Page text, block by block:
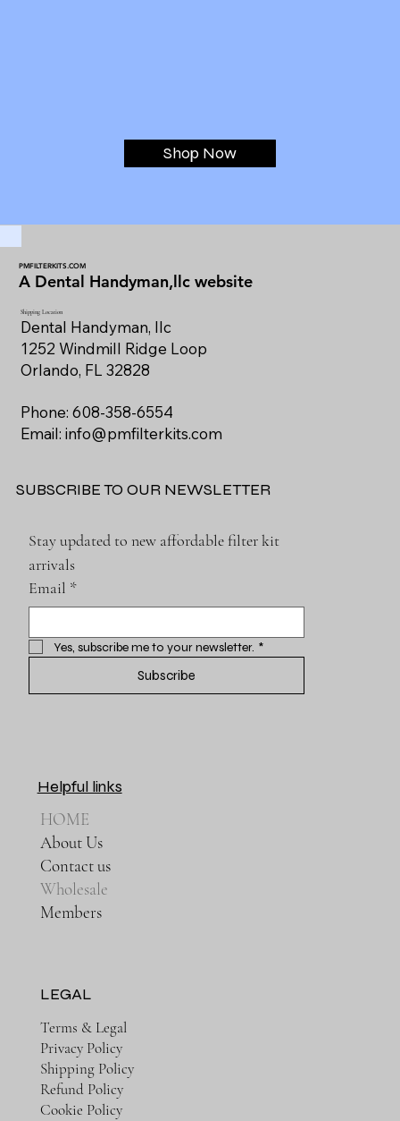
Shop Now
PMFILTERKITS.COM
A Dental Handyman,llc website
Shipping Location
Dental Handyman, llc
1252 Windmill Ridge Loop
Orlando, FL 32828
Phone: 608-358-6554
Email: info@pmfilterkits.com
SUBSCRIBE TO OUR NEWSLETTER
Stay updated to new affordable filter kit
arrivals
Email *
Yes, subscribe me to your newsletter. *
Subscribe
Helpful links
HOME
About Us
Contact us
Wholesale
Members
LEGAL
Terms & Legal
Privacy Policy
Shipping Policy
Refund Policy
Cookie Policy